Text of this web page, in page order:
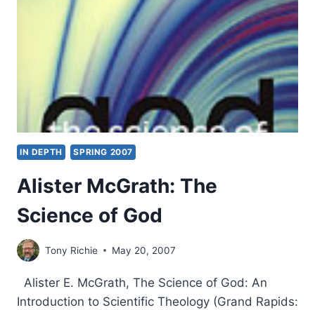
IN DEPTH SPRING 2007
Alister McGrath: The
Science of God
Tony Richie May 20, 2007
Alister E. McGrath, The Science of God: An
Introduction to Scientific Theology (Grand Rapids: